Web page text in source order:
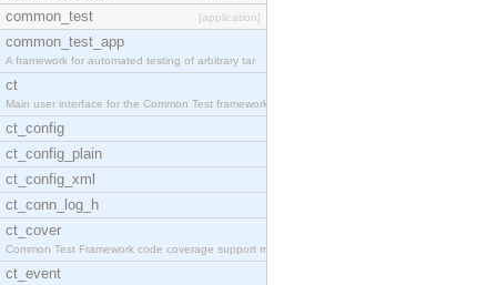
common_test [application]
common_test_app
A framework for automated testing of arbitrary tar
ct
Main user interface for the Common Test framework.
ct_config
ct_config_plain
ct_config_xml
ct_conn_log_h
ct_cover
Common Test Framework code coverage support module
ct_event